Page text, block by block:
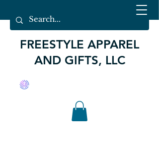
FREESTYLE APPAREL
AND GIFTS, LLC